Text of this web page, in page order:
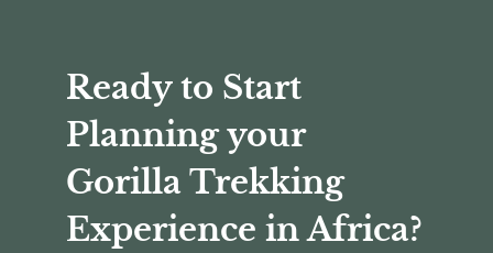
Ready to Start
Planning your
Gorilla Trekking
Experience in Africa?